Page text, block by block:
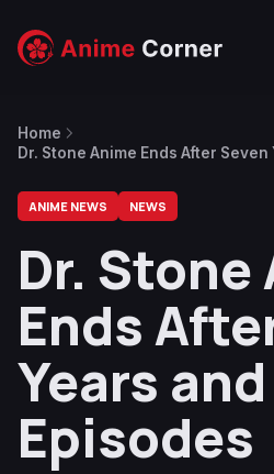
Home
Dr. Stone Anime Ends After
ANIME NEWS NEWS
Dr. Stone
Ends
Years
Episodes